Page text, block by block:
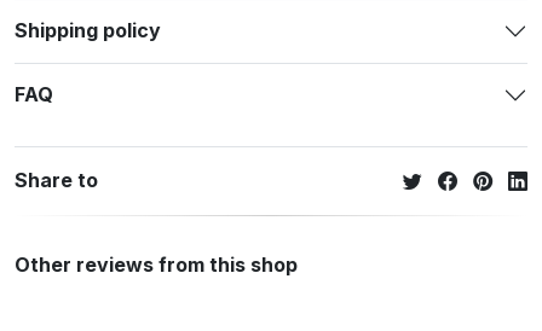
Shipping policy
FAQ
Share to
Other reviews from this shop